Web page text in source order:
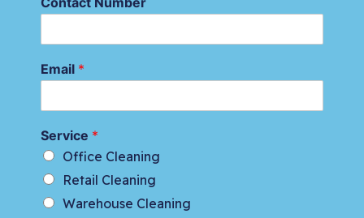
Email *
Service *
Office Cleaning
Retail Cleaning
Warehouse Cleaning